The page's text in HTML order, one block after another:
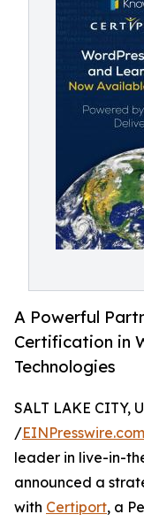
A Powerful
Certification in
Technologies
SALT LAKE CITY,
/EINPresswire.com
leader in live-in-
announced a
with Certiport, a